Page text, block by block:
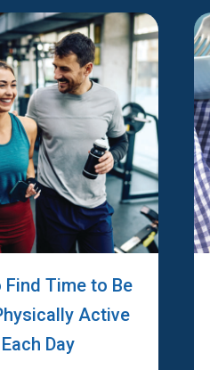
Find Time to Be
Active
Each Day